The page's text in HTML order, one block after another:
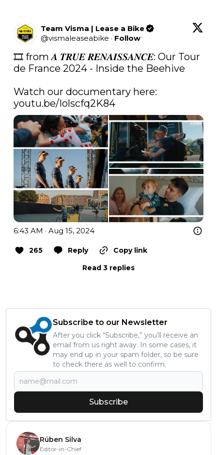
Team Visma | Lease a Bike
@vismaleaseabike · Follow
🎞️ from 𝑨 𝑻𝑹𝑼𝑬 𝑹𝑬𝑵𝑨𝑰𝑺𝑺𝑨𝑵𝑪𝑬: Our Tour
de France 2024 - Inside the Beehive
youtu.be/Iolscfq2K84
6:43 AM · Aug 15, 2024
265 Reply
Copy link
Read 3 replies
Subscribe to our Newsletter
After you click “Subscribe,” you’ll receive an
email from us right away. In some cases, it
may end up in your spam folder, so be sure
to check there as well to confirm.
Subscribe
Rúben Silva
Editor-in-Chief